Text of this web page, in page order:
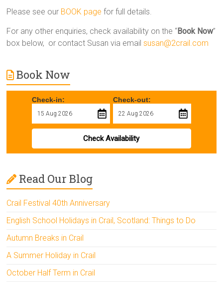
Please see our BOOK page for full details.
For any other enquiries, check availability on the “Book Now”
box below, or contact Susan via emailsusan@2crail.com
Book Now
Check-in: Check-out:
Check Availability
Read Our Blog
Crail Festival 40th Anniversary
English School Holidays in Crail, Scotland: Things to Do
Autumn Breaks in Crail
A Summer Holiday in Crail
October Half Term in Crail